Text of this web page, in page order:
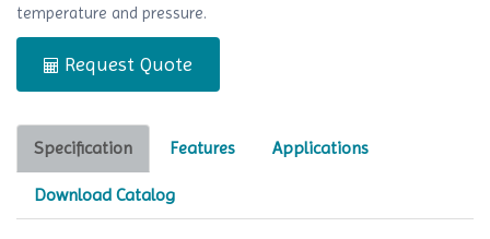
temperature and pressure.
Request Quote
Specification Features Applications
Download Catalog